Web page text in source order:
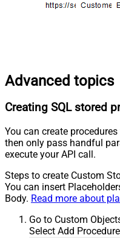
Advanced topics
Creating SQL stored
You can create
then only pass handful
execute your API call.
Steps to create Custom
You can insert
Body. Read more about
Go to Custom
Select Add